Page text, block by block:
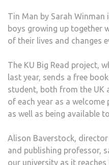
Tin Man by Sarah
boys growing up together
of their lives and changes
The KU Big Read project,
last year, sends a free
student, both from the UK
of each year as a
as well as being available
Alison Baverstock,
and publishing professor,
our university as it